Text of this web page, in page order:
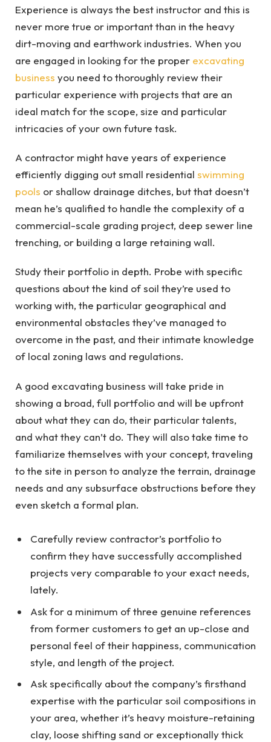
Experience is always the best instructor and this is
never more true or important than in the heavy
dirt-moving and earthwork industries. When you
are engaged in looking for the proper excavating
business you need to thoroughly review their
particular experience with projects that are an
ideal match for the scope, size and particular
intricacies of your own future task.
A contractor might have years of experience
efficiently digging out small residential swimming
pools or shallow drainage ditches, but that doesn’t
mean he’s qualified to handle the complexity of a
commercial-scale grading project, deep sewer line
trenching, or building a large retaining wall.
Study their portfolio in depth. Probe with specific
questions about the kind of soil they’re used to
working with, the particular geographical and
environmental obstacles they’ve managed to
overcome in the past, and their intimate knowledge
of local zoning laws and regulations.
A good excavating business will take pride in
showing a broad, full portfolio and will be upfront
about what they can do, their particular talents,
and what they can’t do. They will also take time to
familiarize themselves with your concept, traveling
to the site in person to analyze the terrain, drainage
needs and any subsurface obstructions before they
even sketch a formal plan.
Carefully review contractor’s portfolio to
confirm they have successfully accomplished
projects very comparable to your exact needs,
lately.
Ask for a minimum of three genuine references
from former customers to get an up-close and
personal feel of their happiness, communication
style, and length of the project.
Ask specifically about the company’s firsthand
expertise with the particular soil compositions in
your area, whether it’s heavy moisture-retaining
clay, loose shifting sand or exceptionally thick